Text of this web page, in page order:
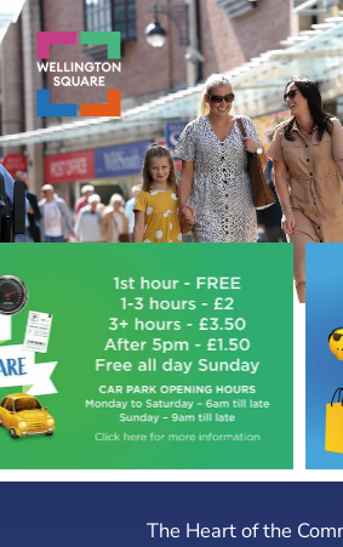
Skip
to
content
The Heart of the